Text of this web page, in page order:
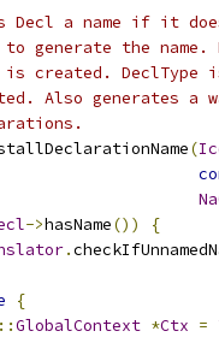
Decl a name if it
generate the name.
is created.
Also generates a
(
->hasName())
{
.
{
::GlobalContext *Ctx =